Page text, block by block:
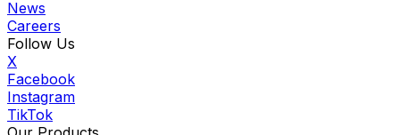
News
Careers
Follow Us
X
Facebook
Instagram
TikTok